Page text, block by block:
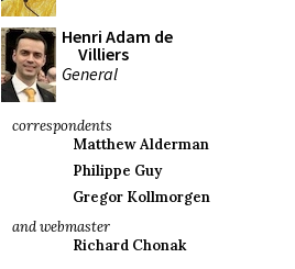
Henri Adam de
Villiers
General
correspondents
Matthew Alderman
Philippe Guy
Gregor Kollmorgen
and webmaster
Richard Chonak